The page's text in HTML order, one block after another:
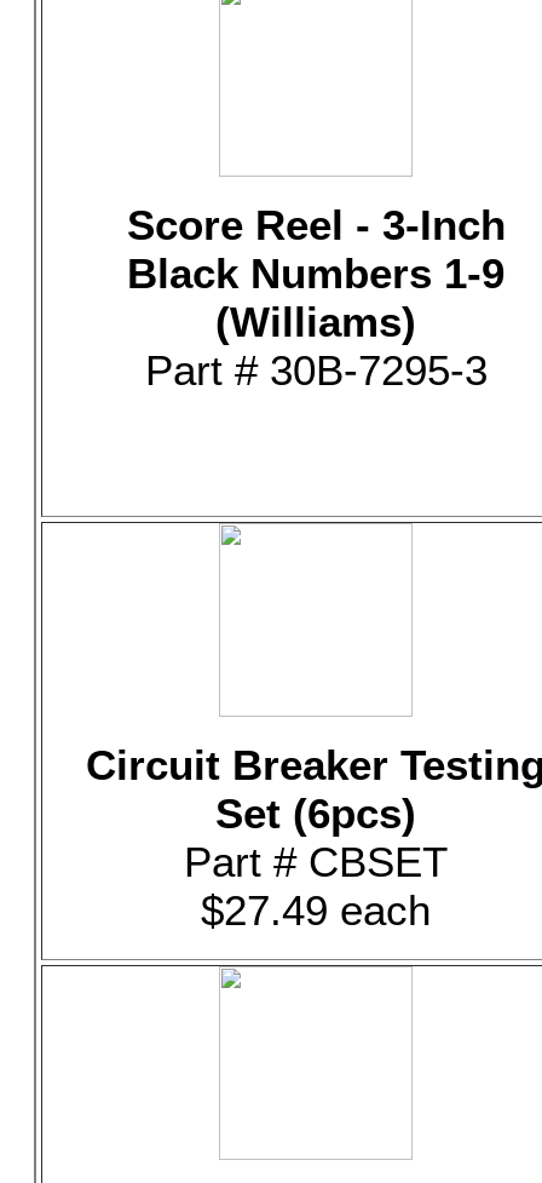
Score Reel - 3-Inch
Black Numbers 1-9
(Williams)
Part # 30B-7295-3
Circuit Breaker
Set (6pcs)
Part # CBSET
$27.49 each